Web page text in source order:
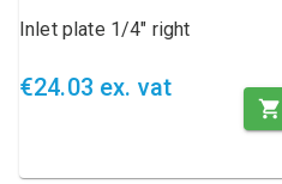
Inlet plate 1/4" right
€24.03 ex. vat